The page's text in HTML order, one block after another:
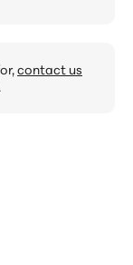
contact us